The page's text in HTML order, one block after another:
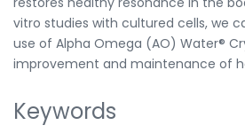
vitro studies with cultured cells, we
use of Alpha Omega (AO) Water®
improvement and maintenance of
Keywords